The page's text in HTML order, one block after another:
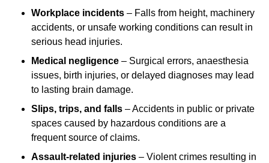
Workplace incidents – Falls from height, machinery
accidents, or unsafe working conditions can result in
serious head injuries.
Medical negligence – Surgical errors, anaesthesia
issues, birth injuries, or delayed diagnoses may lead
to lasting brain damage.
Slips, trips, and falls – Accidents in public or private
spaces caused by hazardous conditions are a
frequent source of claims.
Assault-related injuries – Violent crimes resulting in